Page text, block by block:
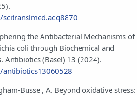
the Antibacterial Mechanisms of
coli through Biochemical and
Antibiotics (Basel) 13 (2024).
Bussel, A. Beyond oxidative stress: